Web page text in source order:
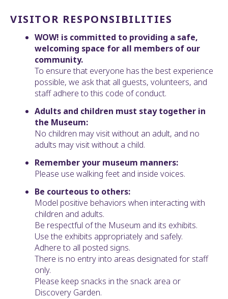
VISITOR RESPONSIBILITIES
WOW! is committed to providing a safe,
welcoming space for all members of our
community.
To ensure that everyone has the best experience
possible, we ask that all guests, volunteers, and
staff adhere to this code of conduct.
Adults and children must stay together in
the Museum:
No children may visit without an adult, and no
adults may visit without a child.
Remember your museum manners:
Please use walking feet and inside voices.
Be courteous to others:
Model positive behaviors when interacting with
children and adults.
Be respectful of the Museum and its exhibits.
Use the exhibits appropriately and safely.
Adhere to all posted signs.
There is no entry into areas designated for staff
only.
Please keep snacks in the snack area or
Discovery Garden.